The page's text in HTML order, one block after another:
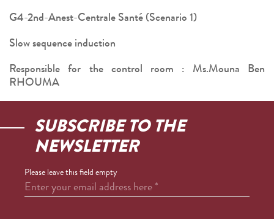
G4-2nd-Anest-Centrale Santé (Scenario 1)
Slow sequence induction
Responsible for the control room : Ms.Mouna Ben
RHOUMA
SUBSCRIBE TO THE
NEWSLETTER
Please leave this field empty
Enter your email address here*